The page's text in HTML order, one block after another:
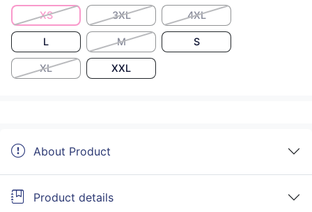
XS 3XL 4XL
L M S
XL XXL
About Product
Product details